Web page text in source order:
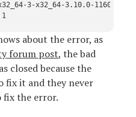
3-x32_64-3.10.0-
about the error, as
forum post, the bad
closed because the
fix it and they never
fix the error.